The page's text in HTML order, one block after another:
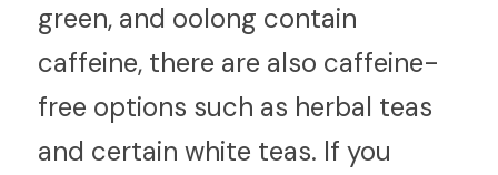
green, and oolong contain
caffeine, there are also caffeine-
free options such as herbal teas
and certain white teas. If you